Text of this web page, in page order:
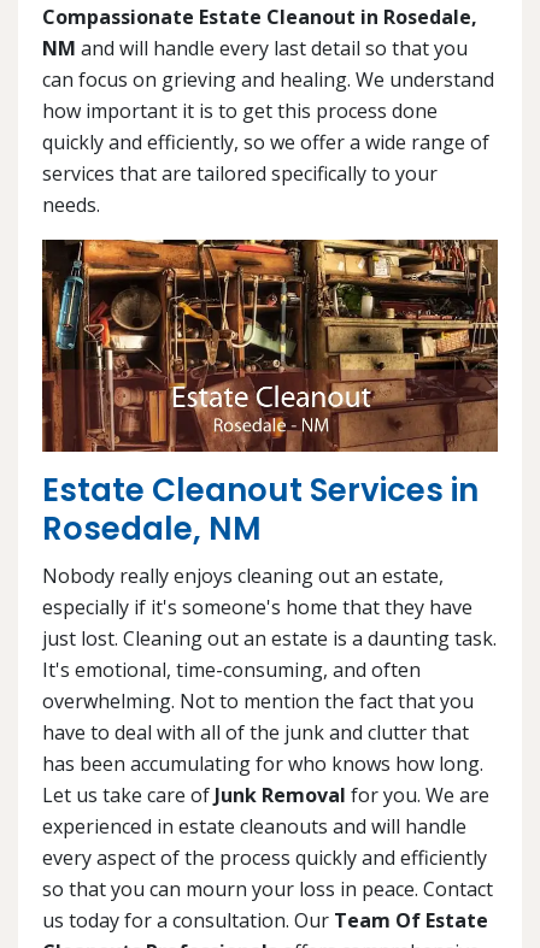
Compassionate Estate Cleanout in Rosedale,
NM and will handle every last detail so that you
can focus on grieving and healing. We understand
how important it is to get this process done
quickly and efficiently, so we offer a wide range of
services that are tailored specifically to your
needs.
Estate Cleanout Services in
Rosedale, NM
Nobody really enjoys cleaning out an estate,
especially if it's someone's home that they have
just lost. Cleaning out an estate is a daunting task.
It's emotional, time-consuming, and often
overwhelming. Not to mention the fact that you
have to deal with all of the junk and clutter that
has been accumulating for who knows how long.
Let us take care of Junk Removal for you. We are
experienced in estate cleanouts and will handle
every aspect of the process quickly and efficiently
so that you can mourn your loss in peace. Contact
us today for a consultation. Our Team Of Estate